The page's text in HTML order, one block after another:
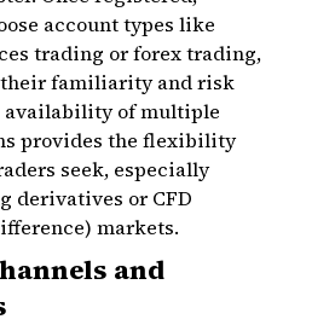
account types like
trading or forex trading,
their familiarity and risk
availability of multiple
provides the flexibility
seek, especially
derivatives or CFD
markets.
and